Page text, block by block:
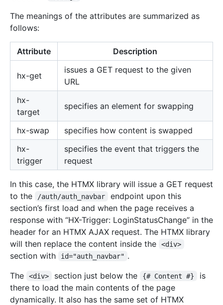
The meanings of the attributes are summarized as
follows:
Attribute Description
hx-get
issues a GET request to the given
URL
hx-
target
specifies an element for swapping
hx-swap
specifies how content is swapped
hx-
trigger
specifies the event that triggers the
request
In this case, the HTMX library will issue a GET request
to the
/auth/auth_navbar
endpoint upon this
section’s first load and when the page receives a
response with “HX-Trigger: LoginStatusChange” in the
header for an HTMX AJAX request. The HTMX library
will then replace the content inside the
<div>
section with id="auth_navbar" .
The
<div> section just below the {# Content #}
is
there to load the main contents of the page
dynamically. It also has the same set of HTMX